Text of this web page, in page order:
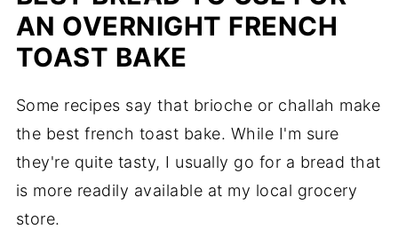
AN OVERNIGHT FRENCH
TOAST BAKE
Some recipes say that brioche or challah make
the best french toast bake. While I'm sure
they're quite tasty, I usually go for a bread that
is more readily available at my local grocery
store.